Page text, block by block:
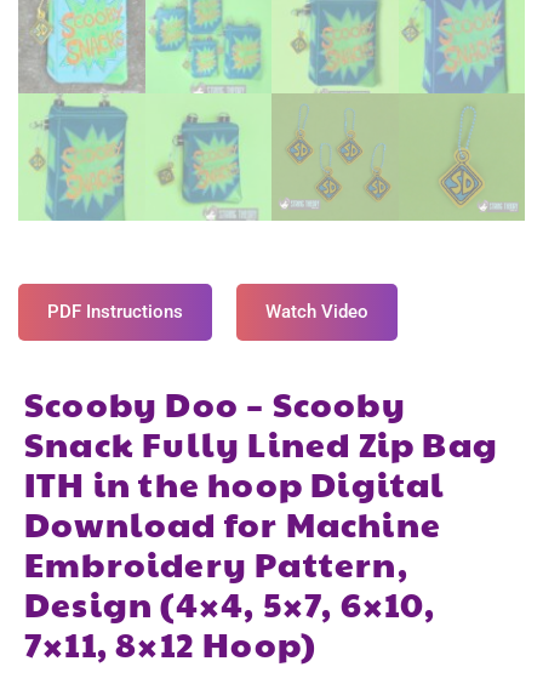
PDF Instructions Watch Video
Scooby Doo – Scooby
Snack Fully Lined Zip Bag
ITH in the hoop Digital
Download for Machine
Embroidery Pattern,
Design (4×4, 5×7, 6×10,
7×11, 8×12 Hoop)